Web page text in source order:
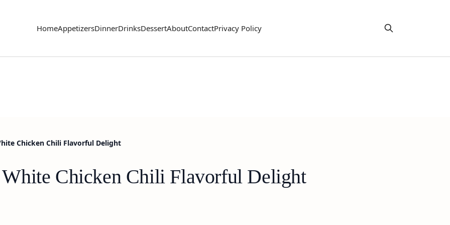
HomeAppetizersDinnerDrinksDessertAboutContactPrivacy Policy
Chicken Chili Flavorful Delight
Chicken Chili Flavorful Delight